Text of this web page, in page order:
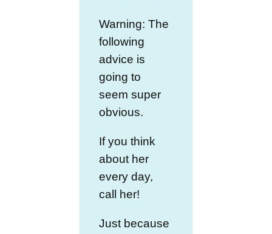
Warning: The
following
advice is
going to
seem super
obvious.
If you think
about her
every day,
call her!
Just because